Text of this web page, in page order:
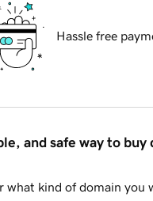
Hassle free
and safe way to buy
what kind of domain you